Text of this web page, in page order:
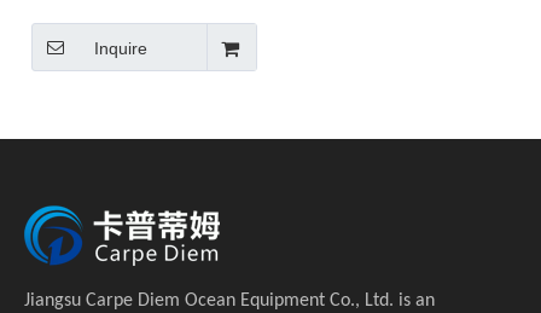
Inquire
Jiangsu Carpe Diem Ocean Equipment Co., Ltd. is an